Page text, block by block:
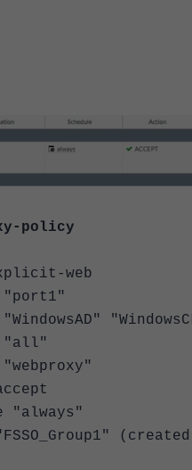
policy
web